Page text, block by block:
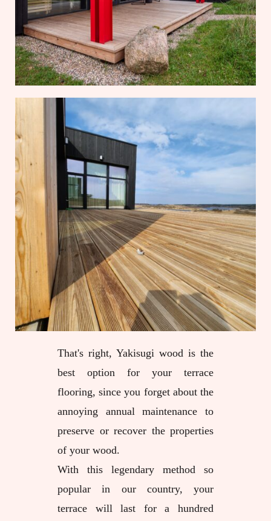
That's right, Yakisugi wood is the
best option for your terrace
flooring, since you forget about the
annoying annual maintenance to
preserve or recover the properties
of your wood.
With this legendary method so
popular in our country, your
terrace will last for a hundred